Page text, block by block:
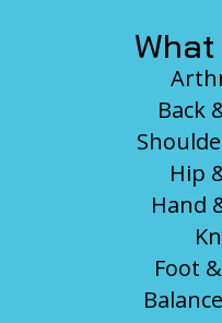
What
Back
Hip
Hand
Foot